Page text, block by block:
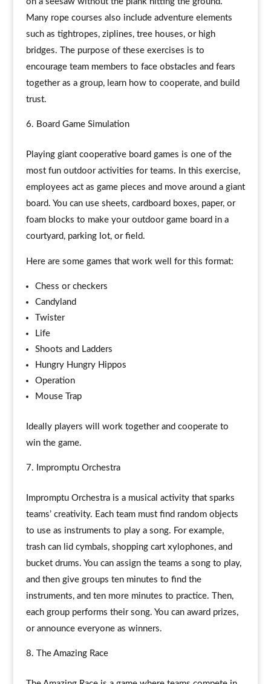
Many rope courses also include adventure elements
such as tightropes, ziplines, tree houses, or high
bridges. The purpose of these exercises is to
encourage team members to face obstacles and fears
together as a group, learn how to cooperate, and build
trust.
Board Game Simulation
Playing giant cooperative board games is one of the
most fun outdoor activities for teams. In this exercise,
employees act as game pieces and move around a giant
board. You can use sheets, cardboard boxes, paper, or
foam blocks to make your outdoor game board in a
courtyard, parking lot, or field.
Here are some games that work well for this format:
Chess or checkers
Candyland
Twister
Life
Shoots and Ladders
Hungry Hungry Hippos
Operation
Mouse Trap
Ideally players will work together and cooperate to
win the game.
Impromptu Orchestra
Impromptu Orchestra is a musical activity that sparks
teams’ creativity. Each team must find random objects
to use as instruments to play a song. For example,
trash can lid cymbals, shopping cart xylophones, and
bucket drums. You can assign the teams a song to play,
and then give groups ten minutes to find the
instruments, and ten more minutes to practice. Then,
each group performs their song. You can award prizes,
or announce everyone as winners.
The Amazing Race